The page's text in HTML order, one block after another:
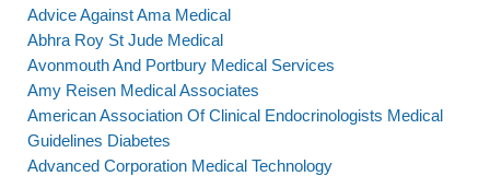
Advice Against Ama Medical
Abhra Roy St Jude Medical
Avonmouth And Portbury Medical Services
Amy Reisen Medical Associates
American Association Of Clinical Endocrinologists Medical
Guidelines Diabetes
Advanced Corporation Medical Technology